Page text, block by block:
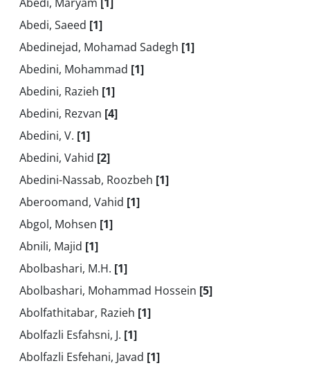
Abedi, Saeed [1]
Abedinejad, Mohamad Sadegh [1]
Abedini, Mohammad [1]
Abedini, Razieh [1]
Abedini, Rezvan [4]
Abedini, V. [1]
Abedini, Vahid [2]
Abedini-Nassab, Roozbeh [1]
Aberoomand, Vahid [1]
Abgol, Mohsen [1]
Abnili, Majid [1]
Abolbashari, M.H. [1]
Abolbashari, Mohammad Hossein [5]
Abolfathitabar, Razieh [1]
Abolfazli Esfahsni, J. [1]
Abolfazli Esfehani, Javad [1]